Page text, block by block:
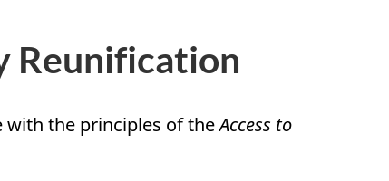
Reunification
with the principles of theAccess to